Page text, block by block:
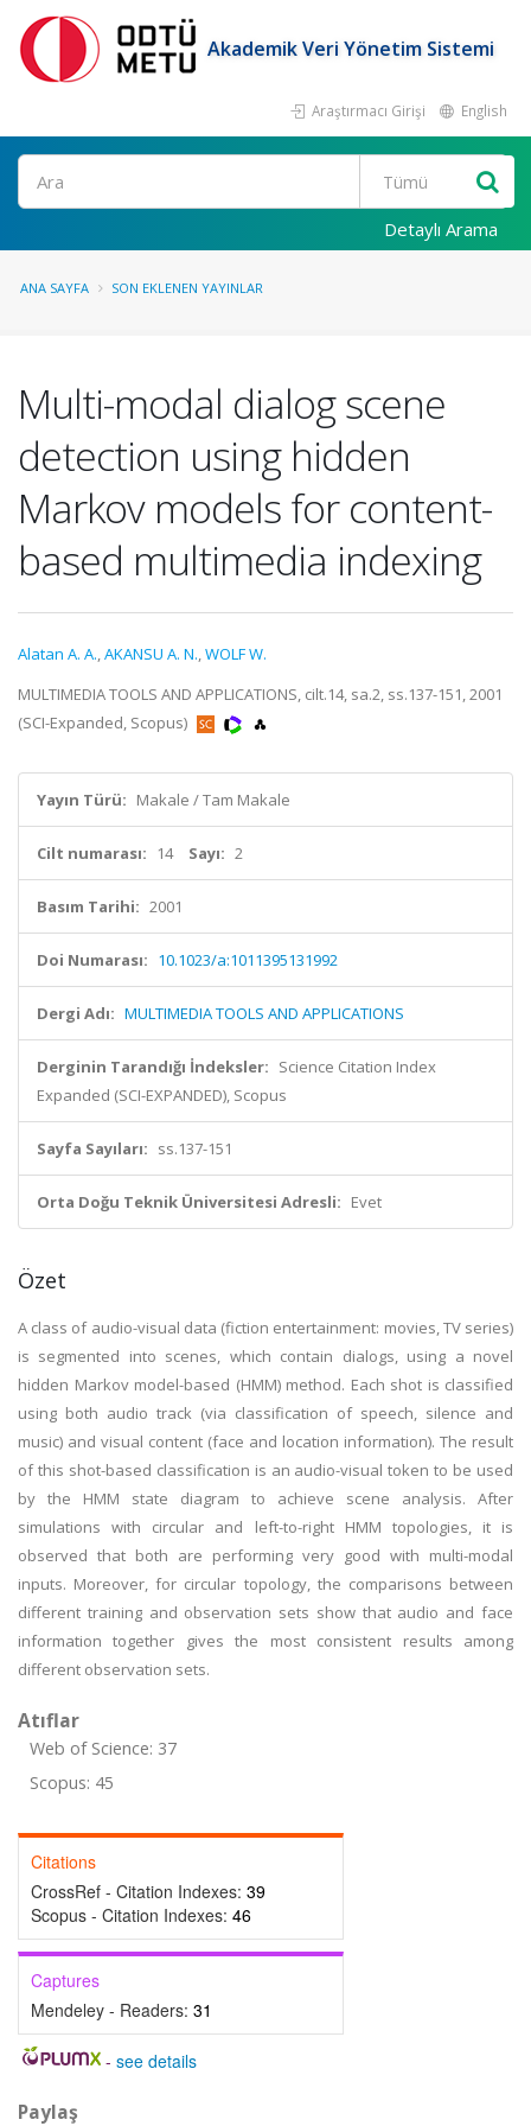
Akademik Veri Yönetim Sistemi
Araştırmacı Girişi English
Ara
Detaylı Arama
ANA SAYFA SON EKLENEN YAYINLAR
Multi-modal dialog scene
detection using hidden
Markov models for content-
based multimedia indexing
Alatan A. A.,AKANSU A. N.,WOLF W.
MULTIMEDIA TOOLS AND APPLICATIONS, cilt.14, sa.2, ss.137-151, 2001
(SCI-Expanded, Scopus)
Yayın Türü: Makale / Tam Makale
Cilt numarası: 14 Sayı: 2
Basım Tarihi: 2001
Doi Numarası: 10.1023/a:1011395131992
Dergi Adı: MULTIMEDIA TOOLS AND APPLICATIONS
Derginin Tarandığı İndeksler: Science Citation Index
Expanded (SCI-EXPANDED), Scopus
Sayfa Sayıları: ss.137-151
Orta Doğu Teknik Üniversitesi Adresli: Evet
Özet
A class of audio-visual data (fiction entertainment: movies, TV series)
is segmented into scenes, which contain dialogs, using a novel
hidden Markov model-based (HMM) method. Each shot is classified
using both audio track (via classification of speech, silence and
music) and visual content (face and location information). The result
of this shot-based classification is an audio-visual token to be used
by the HMM state diagram to achieve scene analysis. After
simulations with circular and left-to-right HMM topologies, it is
observed that both are performing very good with multi-modal
inputs. Moreover, for circular topology, the comparisons between
different training and observation sets show that audio and face
information together gives the most consistent results among
different observation sets.
Atıflar
Web of Science: 37
Scopus: 45
Citations
CrossRef - Citation Indexes: 39
Scopus - Citation Indexes: 46
Captures
Mendeley - Readers: 31
- see details
Paylaş